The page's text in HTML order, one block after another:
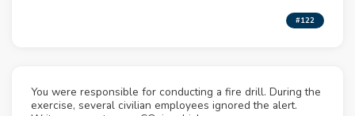
#122
You were responsible for conducting a fire drill. During the
exercise, several civilian employees ignored the alert.